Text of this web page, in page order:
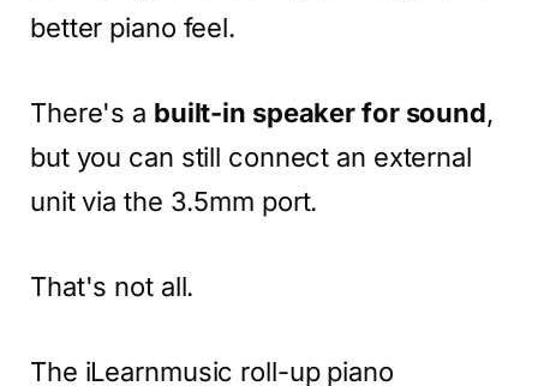
better piano feel.
There's a built-in speaker for sound,
but you can still connect an external
unit via the 3.5mm port.
That's not all.
The iLearnmusic roll-up piano